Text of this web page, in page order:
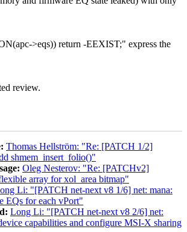
>eqs)) return -EEXIST;" express the
review.
Thomas Hellström: "Re: [PATCH 1/2]
shmem_insert_folio()"
Oleg Nesterov: "Re: [PATCHv2]
array for xol_area bitmap"
Li: "[PATCH net-next v8 1/6] net: mana:
EQs for each vPort"
Long Li: "[PATCH net-next v8 2/6] net:
capabilities and configure MSI-X sharing